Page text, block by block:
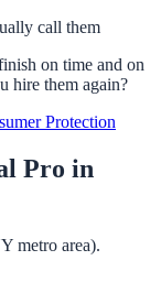
call them
on time and on
hire them again?
Protection
Pro in
metro area).